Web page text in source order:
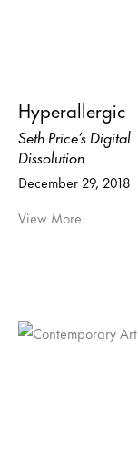
Hyperallergic
Seth Price’s Digital
Dissolution
December 29, 2018
View More